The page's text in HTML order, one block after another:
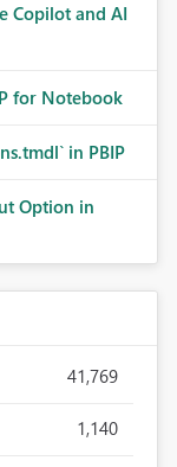
Copilot and AI
for Notebook
in PBIP
Option in
41,769
1,140